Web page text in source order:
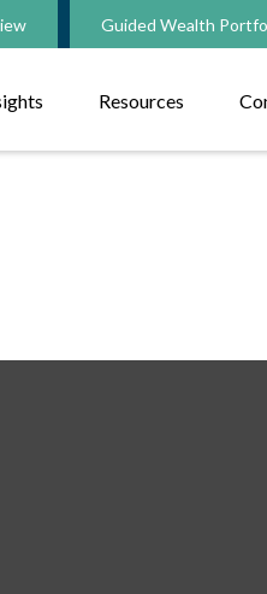
Guided Wealth
Resources